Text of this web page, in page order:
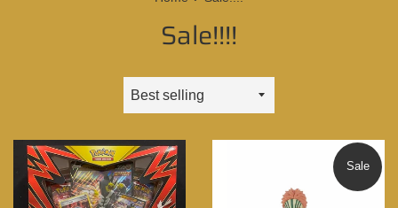
Sale!!!!
Sort
by
Sale